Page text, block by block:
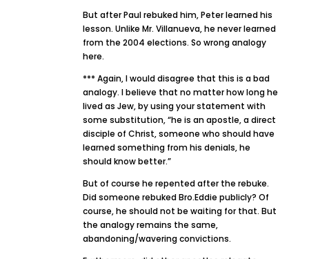
But after Paul rebuked him, Peter learned his
lesson. Unlike Mr. Villanueva, he never learned
from the 2004 elections. So wrong analogy
here.
*** Again, I would disagree that this is a bad
analogy. I believe that no matter how long he
lived as Jew, by using your statement with
some substitution, “he is an apostle, a direct
disciple of Christ, someone who should have
learned something from his denials, he
should know better.”
But of course he repented after the rebuke.
Did someone rebuked Bro.Eddie publicly? Of
course, he should not be waiting for that. But
the analogy remains the same,
abandoning/wavering convictions.